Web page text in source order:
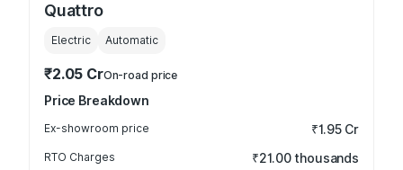
Quattro
Electric Automatic
₹2.05 CrOn-road price
Price Breakdown
Ex-showroom price ₹1.95 Cr
RTO Charges ₹21.00 thousands